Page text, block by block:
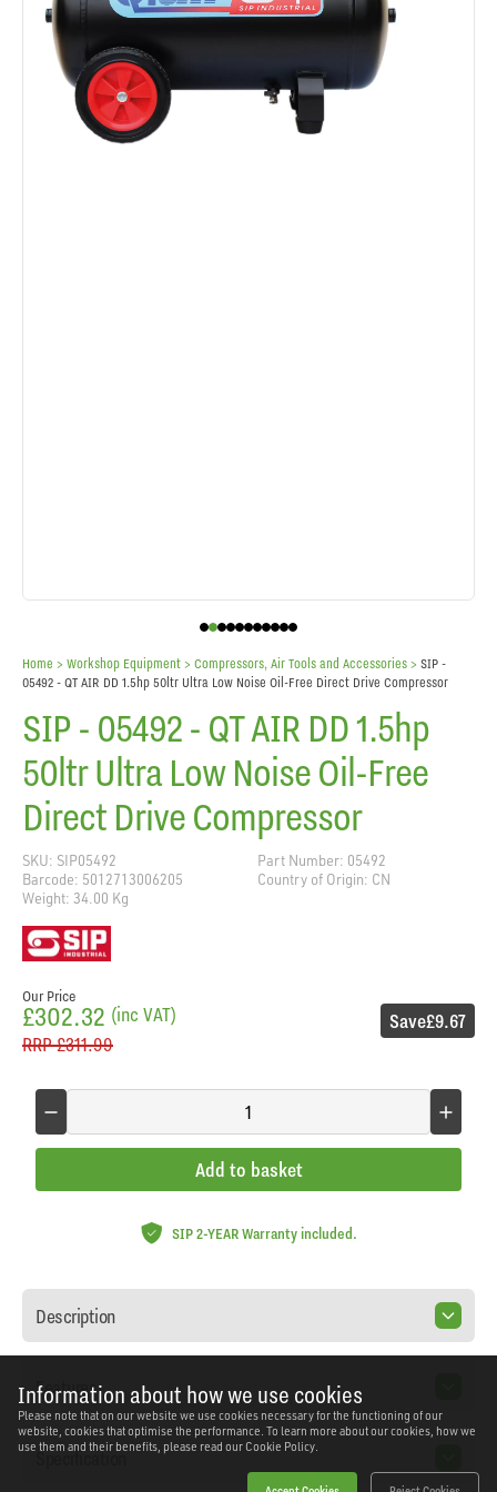
Information about how we use cookies
Please note that on our website we use cookies necessary for the functioning of our
website, cookies that optimise the performance. To learn more about our cookies, how we
use them and their benefits, please read our Cookie Policy.
Home > Workshop Equipment > Compressors, Air Tools and Accessories > SIP -
05492 - QT AIR DD 1.5hp 50ltr Ultra Low Noise Oil-Free Direct Drive Compressor
SIP - 05492 - QT AIR DD 1.5hp
50ltr Ultra Low Noise Oil-Free
Direct Drive Compressor
SKU: SIP05492
Part Number: 05492
Barcode: 5012713006205
Country of Origin: CN
Weight: 34.00 Kg
Our Price
£302.32 (inc VAT)
RRP£311.99
Save£9.67
Add to basket
SIP 2-YEAR Warranty included.
Description
Features
Specification